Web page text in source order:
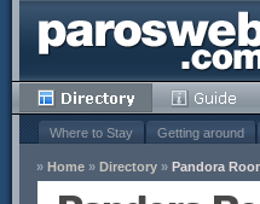
Where to Stay Getting around
» Home » Directory » Pandora